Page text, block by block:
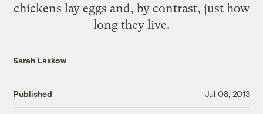
chickens lay eggs and, by contrast, just how
long they live.
Sarah Laskow
Published Jul 08, 2013